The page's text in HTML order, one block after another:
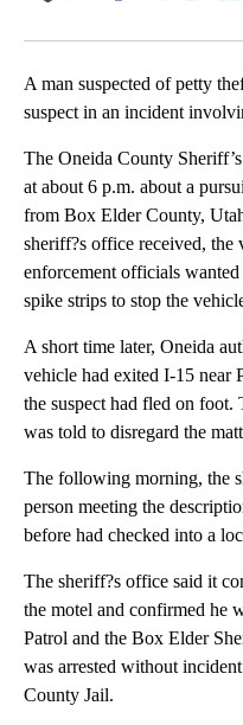
A man suspected of petty
suspect in an incident
The Oneida County
at about 6 p.m. about a
from Box Elder County,
sheriff?s office received, the
enforcement officials
spike strips to stop the
A short time later, Oneida
vehicle had exited I-15 near
the suspect had fled on
was told to disregard the
The following morning, the
person meeting the
before had checked into a
The sheriff?s office said it
the motel and confirmed he
Patrol and the Box Elder
was arrested without
County Jail.